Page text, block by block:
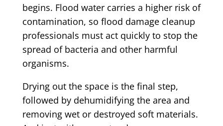
begins. Flood water carries a higher risk of
contamination, so flood damage cleanup
professionals must act quickly to stop the
spread of bacteria and other harmful
organisms.
Drying out the space is the final step,
followed by dehumidifying the area and
removing wet or destroyed soft materials.